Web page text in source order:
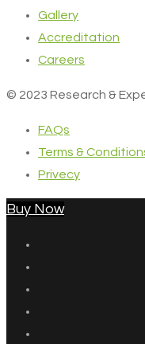
Gallery
Accreditation
Careers
© 2023 Research &
FAQs
Terms &
Privecy
Buy Now